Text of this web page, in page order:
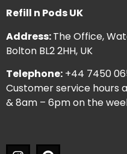
Refill n Pods UK
Address:The Office,
Bolton BL2 2HH, UK
Telephone: +44 7450
Customer service hours
& 8am – 6pm on the